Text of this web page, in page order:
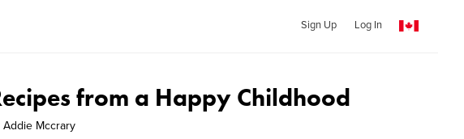
Sign Up Log In
from a Happy Childhood
Addie Mccrary